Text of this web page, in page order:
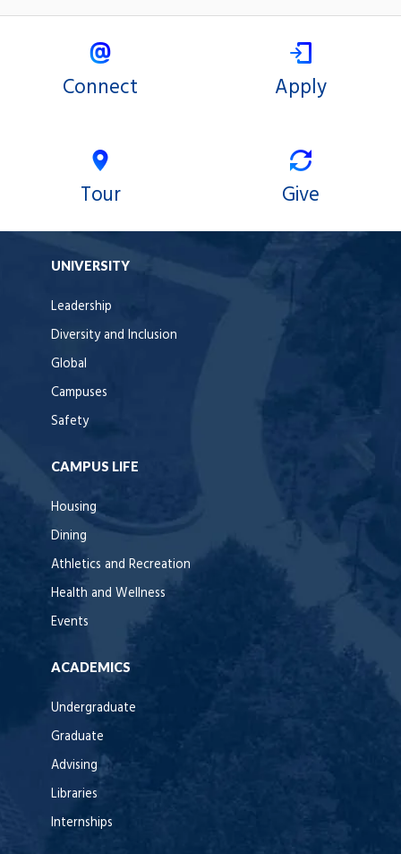
Connect Apply
Tour Give
UNIVERSITY
Leadership
Diversity and Inclusion
Global
Campuses
Safety
CAMPUS LIFE
Housing
Dining
Athletics and Recreation
Health and Wellness
Events
ACADEMICS
Undergraduate
Graduate
Advising
Libraries
Internships